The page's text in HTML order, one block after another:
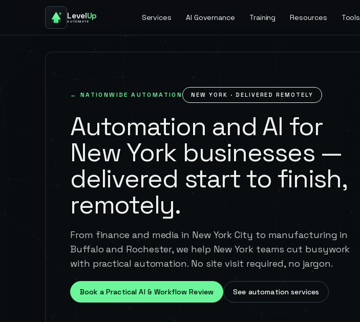
LevelUp
AUTOMATE Services AI Governance Training Resources Tools
← NATIONWIDE AUTOMATION NEW YORK · DELIVERED REMOTELY
Automation and AI for
New York businesses —
delivered start to finish,
remotely.
From finance and media in New York City to manufacturing in
Buffalo and Rochester, we help New York teams cut busywork
with practical automation. No site visit required, no jargon.
Book a Practical AI & Workflow Review See automation services